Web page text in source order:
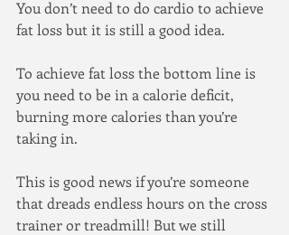
You don’t need to do cardio to achieve
fat loss but it is still a good idea.
To achieve fat loss the bottom line is
you need to be in a calorie deficit,
burning more calories than you’re
taking in.
This is good news if you’re someone
that dreads endless hours on the cross
trainer or treadmill! But we still